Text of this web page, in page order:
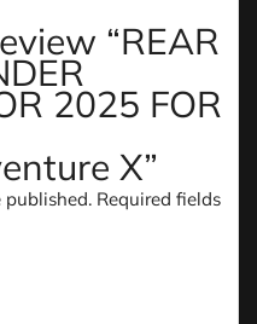
“REAR
2025 FOR
X”
published. Required fields